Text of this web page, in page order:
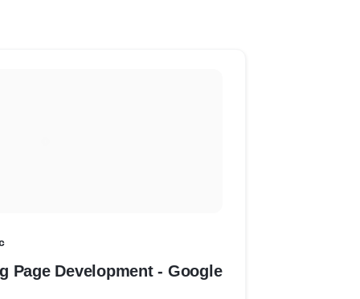
Page Development - Google